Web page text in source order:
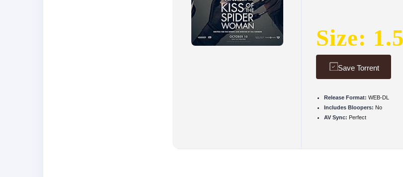
Size:
Save Torrent
Release Format: WEB-DL
Includes Bloopers: No
AV Sync: Perfect